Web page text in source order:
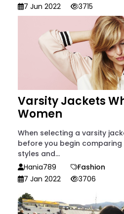
7 Jun 2022
3715
Varsity Jackets
Women
When selecting a varsity
before you begin
styles and...
Hania789
Fashion
7 Jan 2022
3706